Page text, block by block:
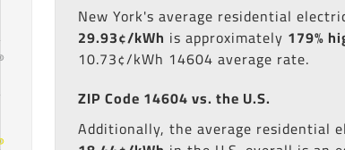
New York's average residential
29.93¢/kWh is approximately 179%
10.73¢/kWh 14604 average rate.
ZIP Code 14604 vs. the U.S.
Additionally, the average residential